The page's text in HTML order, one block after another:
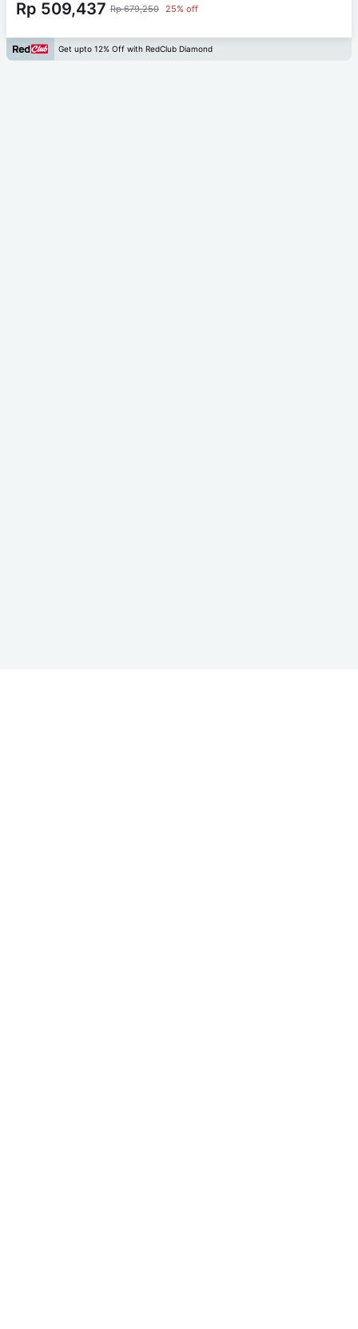
Rp 509,437 Rp 679,250 25% off
Get upto 12% Off with RedClub Diamond